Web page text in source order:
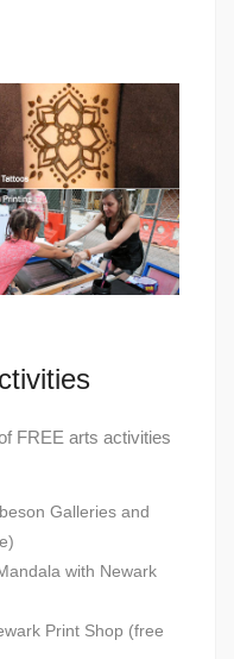
FREE arts activities
Galleries and
with Newark
Print Shop (free